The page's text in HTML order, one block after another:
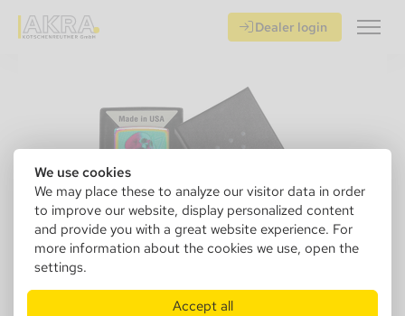
We use cookies
We may place these to analyze our visitor data in order
to improve our website, display personalized content
and provide you with a great website experience. For
more information about the cookies we use, open the
settings.
Accept all
Dealer login